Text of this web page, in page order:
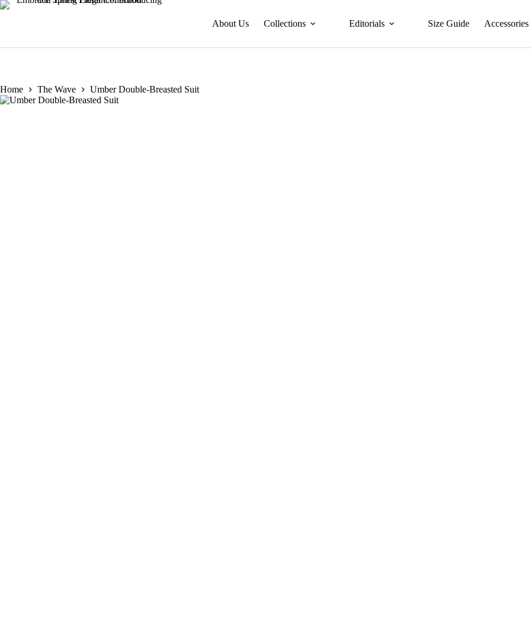
About Us Collections Editorials Size Guide Accessories
Home The Wave Umber Double-Breasted Suit